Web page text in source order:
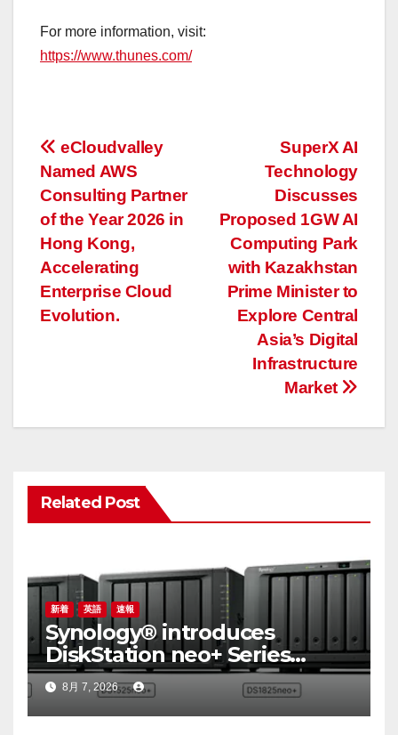
For more information, visit:
https://www.thunes.com/
投
稿
ナ
ビ
ゲ
SuperX AI
Technology
Discusses
Proposed 1GW AI
Computing Park
with Kazakhstan
Prime Minister to
Explore Central
Asia’s Digital
Infrastructure
Market
eCloudvalley
Named AWS
Consulting Partner
of the Year 2026 in
Hong Kong,
Accelerating
Enterprise Cloud
Evolution.
Related Post
新着 英語 速報
Synology® introduces
DiskStation neo+ Series
lineup, delivering high
performance with accessible
budget options
8月 7, 2026